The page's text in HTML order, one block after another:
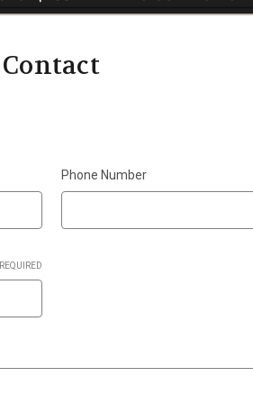
Contact
Phone Number
REQUIRED